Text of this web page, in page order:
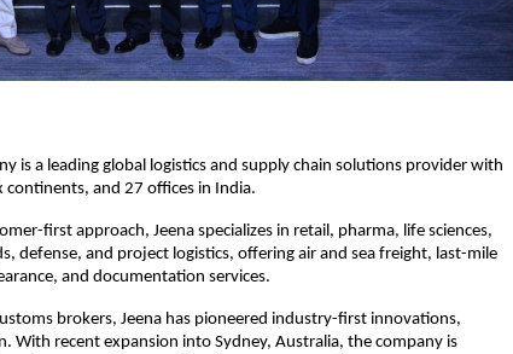
is a leading global logistics and supply chain solutions provider with
continents, and 27 offices in India.
first approach, Jeena specializes in retail, pharma, life sciences,
defense, and project logistics, offering air and sea freight, last-mile
and documentation services.
brokers, Jeena has pioneered industry-first innovations,
With recent expansion into Sydney, Australia, the company is